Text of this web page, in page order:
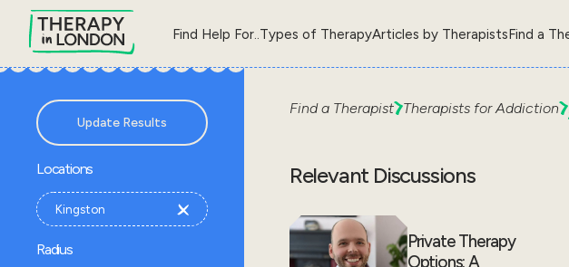
Find Help For..Types of TherapyArticles by TherapistsFind a
Update Results
Locations
Radius
Find a Therapist Therapists forAddiction
Relevant Discussions
Private Therapy
Options: A